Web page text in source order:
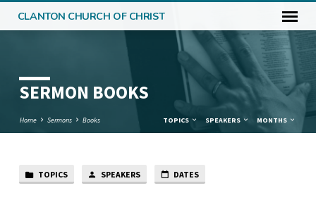
CLANTON CHURCH OF CHRIST
SERMON BOOKS
Home Sermons Books TOPICS SPEAKERS MONTHS
SERMON
TOPICS SPEAKERS DATES